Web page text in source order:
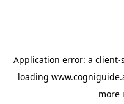
Application error: a client-
loading
more